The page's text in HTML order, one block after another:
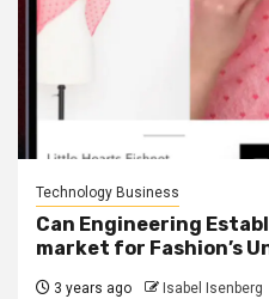
Technology Business
Can Engineering
market for Fashion’s
3 years ago Isabel Isenberg